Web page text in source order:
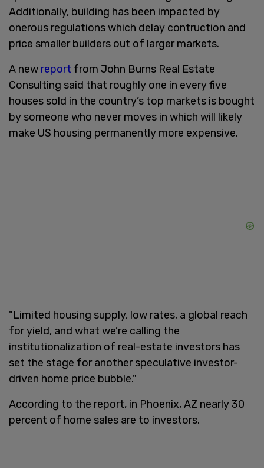
Additionally, building has been impacted by
onerous regulations which delay contruction and
price smaller builders out of larger markets.
A new report from John Burns Real Estate
Consulting said that roughly one in every five
houses sold in the country’s top markets is bought
by someone who never moves in which will likely
make US housing permanently more expensive.
"Limited housing supply, low rates, a global reach
for yield, and what we’re calling the
institutionalization of real-estate investors has
set the stage for another speculative investor-
driven home price bubble."
According to the report, in Phoenix, AZ nearly 30
percent of home sales are to investors.